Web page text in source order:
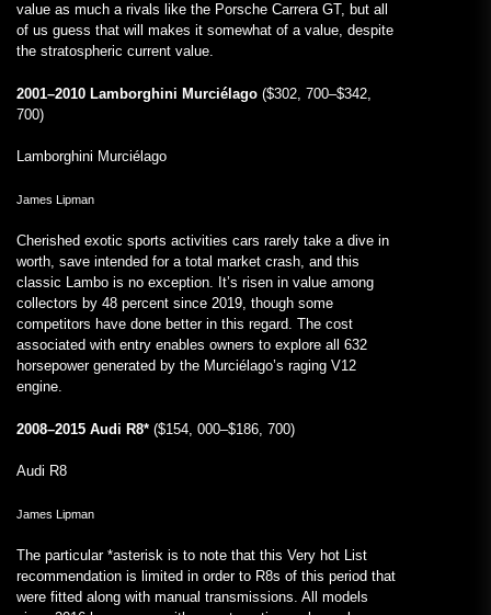
value as much a rivals like the Porsche Carrera GT, but all
of us guess that will makes it somewhat of a value, despite
the stratospheric current value.
2001–2010 Lamborghini Murciélago ($302, 700–$342,
700)
Lamborghini Murciélago
James Lipman
Cherished exotic sports activities cars rarely take a dive in
worth, save intended for a total market crash, and this
classic Lambo is no exception. It’s risen in value among
collectors by 48 percent since 2019, though some
competitors have done better in this regard. The cost
associated with entry enables owners to explore all 632
horsepower generated by the Murciélago’s raging V12
engine.
2008–2015 Audi R8* ($154, 000–$186, 700)
Audi R8
James Lipman
The particular *asterisk is to note that this Very hot List
recommendation is limited in order to R8s of this period that
were fitted along with manual transmissions. All models